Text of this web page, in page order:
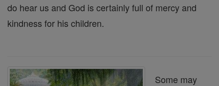
do hear us and God is certainly full of mercy and
kindness for his children.
Some may